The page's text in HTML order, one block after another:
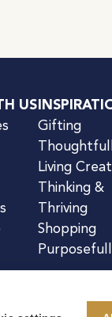
US
Gifting
Living
Thinking &
Thriving
Shopping